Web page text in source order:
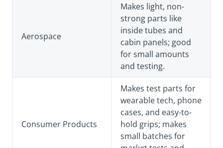
Aerospace
Makes light, non-
strong parts like
inside tubes and
cabin panels; good
for small amounts
and testing.
Consumer Products
Makes test parts for
wearable tech, phone
cases, and easy-to-
hold grips; makes
small batches for